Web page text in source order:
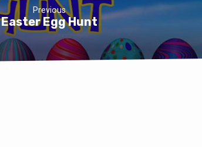
Previous
Easter Egg Hunt